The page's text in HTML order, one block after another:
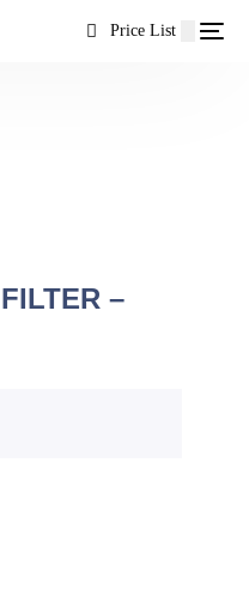
Price List
–